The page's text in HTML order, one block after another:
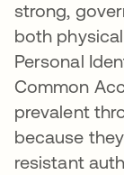
strong,
both
Personal
Common
prevalent
because
resistant